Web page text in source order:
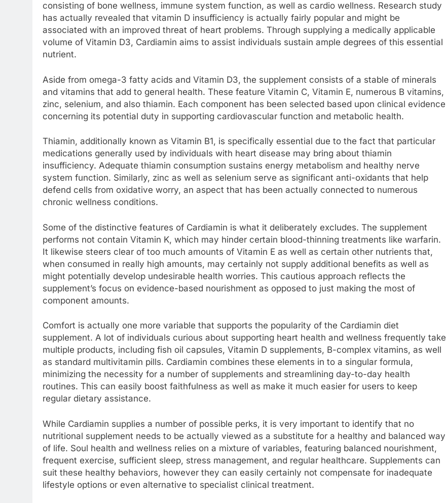
consisting of bone wellness, immune system function, as well as cardio wellness. Research study
has actually revealed that vitamin D insufficiency is actually fairly popular and might be
associated with an improved threat of heart problems. Through supplying a medically applicable
volume of Vitamin D3, Cardiamin aims to assist individuals sustain ample degrees of this essential
nutrient.
Aside from omega-3 fatty acids and Vitamin D3, the supplement consists of a stable of minerals
and vitamins that add to general health. These feature Vitamin C, Vitamin E, numerous B vitamins,
zinc, selenium, and also thiamin. Each component has been selected based upon clinical evidence
concerning its potential duty in supporting cardiovascular function and metabolic health.
Thiamin, additionally known as Vitamin B1, is specifically essential due to the fact that particular
medications generally used by individuals with heart disease may bring about thiamin
insufficiency. Adequate thiamin consumption sustains energy metabolism and healthy nerve
system function. Similarly, zinc as well as selenium serve as significant anti-oxidants that help
defend cells from oxidative worry, an aspect that has been actually connected to numerous
chronic wellness conditions.
Some of the distinctive features of Cardiamin is what it deliberately excludes. The supplement
performs not contain Vitamin K, which may hinder certain blood-thinning treatments like warfarin.
It likewise steers clear of too much amounts of Vitamin E as well as certain other nutrients that,
when consumed in really high amounts, may certainly not supply additional benefits as well as
might potentially develop undesirable health worries. This cautious approach reflects the
supplement’s focus on evidence-based nourishment as opposed to just making the most of
component amounts.
Comfort is actually one more variable that supports the popularity of the Cardiamin diet
supplement. A lot of individuals curious about supporting heart health and wellness frequently take
multiple products, including fish oil capsules, Vitamin D supplements, B-complex vitamins, as well
as standard multivitamin pills. Cardiamin combines these elements in to a singular formula,
minimizing the necessity for a number of supplements and streamlining day-to-day health
routines. This can easily boost faithfulness as well as make it much easier for users to keep
regular dietary assistance.
While Cardiamin supplies a number of possible perks, it is very important to identify that no
nutritional supplement needs to be actually viewed as a substitute for a healthy and balanced way
of life. Soul health and wellness relies on a mixture of variables, featuring balanced nourishment,
frequent exercise, sufficient sleep, stress management, and regular healthcare. Supplements can
suit these healthy behaviors, however they can easily certainly not compensate for inadequate
lifestyle options or even alternative to specialist clinical treatment.